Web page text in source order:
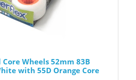
Wheels 52mm 83B
with 55D Orange Core